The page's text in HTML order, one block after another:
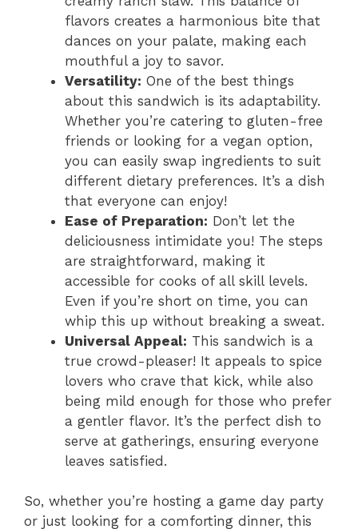
flavors creates a harmonious bite that
dances on your palate, making each
mouthful a joy to savor.
Versatility: One of the best things
about this sandwich is its adaptability.
Whether you’re catering to gluten-free
friends or looking for a vegan option,
you can easily swap ingredients to suit
different dietary preferences. It’s a dish
that everyone can enjoy!
Ease of Preparation: Don’t let the
deliciousness intimidate you! The steps
are straightforward, making it
accessible for cooks of all skill levels.
Even if you’re short on time, you can
whip this up without breaking a sweat.
Universal Appeal: This sandwich is a
true crowd-pleaser! It appeals to spice
lovers who crave that kick, while also
being mild enough for those who prefer
a gentler flavor. It’s the perfect dish to
serve at gatherings, ensuring everyone
leaves satisfied.
So, whether you’re hosting a game day party
or just looking for a comforting dinner, this